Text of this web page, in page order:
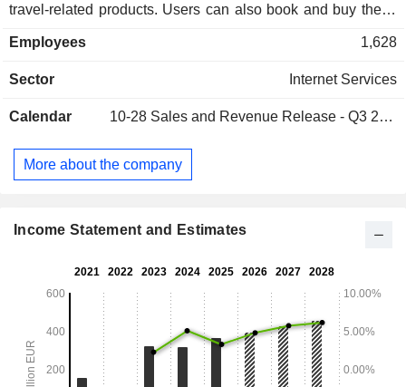
travel-related products. Users can also book and buy these
such as Bravofly, Rumbo, Volagratis, Viaggiare, Viajar,
Company is organized into two segments: The Travel
is active in more than 35 countries and is also engaged in
referencing features. Its subsidiaries include Map2app and
Bat Sharing, among others.
Employees 1,628
Sector Internet Services
Calendar 10-28 Sales and Revenue Release - Q3 2026
More about the company
Income Statement and Estimates